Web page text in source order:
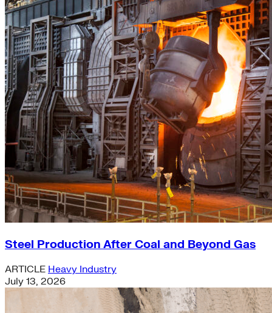
Steel Production After Coal and Beyond Gas
ARTICLE Heavy Industry
July 13, 2026